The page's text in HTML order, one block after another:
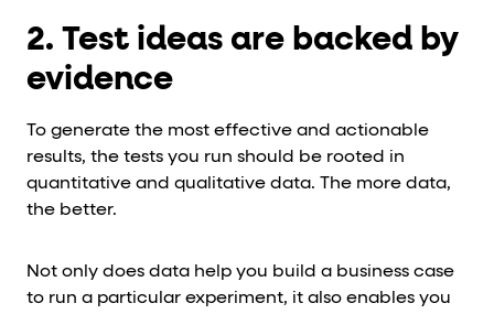
2. Test ideas are backed by
evidence
To generate the most effective and actionable
results, the tests you run should be rooted in
quantitative and qualitative data. The more data,
the better.
Not only does data help you build a business case
to run a particular experiment, it also enables you